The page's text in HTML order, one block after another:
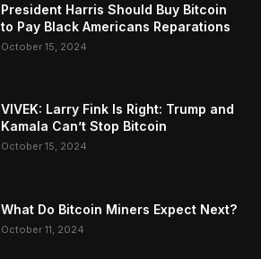
President Harris Should Buy Bitcoin
to Pay Black Americans Reparations
October 15, 2024
VIVEK: Larry Fink Is Right: Trump and
Kamala Can’t Stop Bitcoin
October 15, 2024
What Do Bitcoin Miners Expect Next?
October 11, 2024